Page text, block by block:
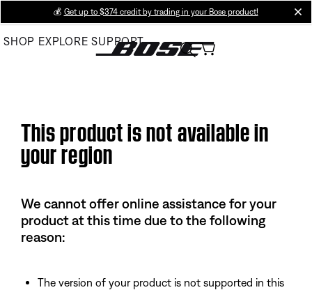
Main
💰 Get up to $374 credit by trading in your Bose product!
SHOP EXPLORE SUPPORT
This product is not available in
your region
We cannot offer online assistance for your
product at this time due to the following
reason:
The version of your product is not supported in this